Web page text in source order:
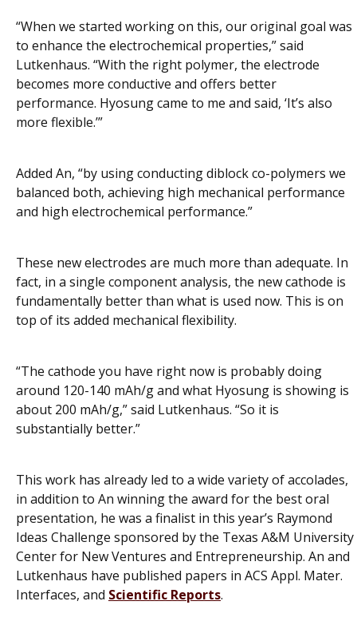
“When we started working on this, our original goal was
to enhance the electrochemical properties,” said
Lutkenhaus. “With the right polymer, the electrode
becomes more conductive and offers better
performance. Hyosung came to me and said, ‘It’s also
more flexible.’”
Added An, “by using conducting diblock co-polymers we
balanced both, achieving high mechanical performance
and high electrochemical performance.”
These new electrodes are much more than adequate. In
fact, in a single component analysis, the new cathode is
fundamentally better than what is used now. This is on
top of its added mechanical flexibility.
“The cathode you have right now is probably doing
around 120-140 mAh/g and what Hyosung is showing is
about 200 mAh/g,” said Lutkenhaus. “So it is
substantially better.”
This work has already led to a wide variety of accolades,
in addition to An winning the award for the best oral
presentation, he was a finalist in this year’s Raymond
Ideas Challenge sponsored by the Texas A&M University
Center for New Ventures and Entrepreneurship. An and
Lutkenhaus have published papers in ACS Appl. Mater.
Interfaces, and Scientific Reports.